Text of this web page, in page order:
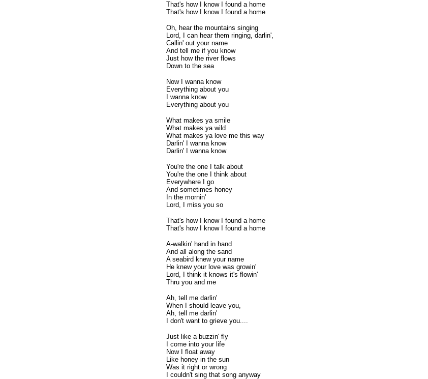
That's how I know I found a home
That's how I know I found a home
Oh, hear the mountains singing
Lord, I can hear them ringing, darlin',
Callin' out your name
And tell me if you know
Just how the river flows
Down to the sea
Now I wanna know
Everything about you
I wanna know
Everything about you
What makes ya smile
What makes ya wild
What makes ya love me this way
Darlin' I wanna know
Darlin' I wanna know
You're the one I talk about
You're the one I think about
Everywhere I go
And sometimes honey
In the mornin'
Lord, I miss you so
That's how I know I found a home
That's how I know I found a home
A-walkin' hand in hand
And all along the sand
A seabird knew your name
He knew your love was growin'
Lord, I think it knows it's flowin'
Thru you and me
Ah, tell me darlin'
When I should leave you,
Ah, tell me darlin'
I don't want to grieve you....
Just like a buzzin' fly
I come into your life
Now I float away
Like honey in the sun
Was it right or wrong
I couldn't sing that song anyway